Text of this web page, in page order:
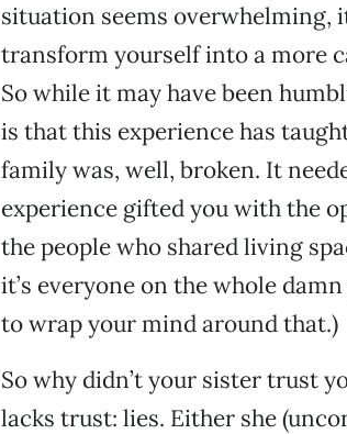
situation seems
transform yourself into a more
So while it may have been
is that this experience has
family was, well, broken. It
experience gifted you with the
the people who shared living
it’s everyone on the whole
to wrap your mind around that.)
So why didn’t your sister trust
lacks trust: lies. Either she